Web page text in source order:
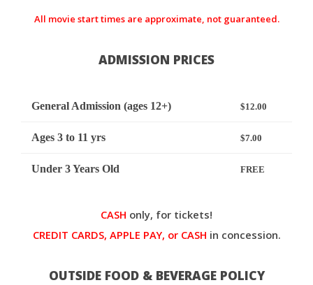
All movie start times are approximate, not guaranteed.
ADMISSION PRICES
General Admission (ages 12+) $12.00
Ages 3 to 11 yrs $7.00
Under 3 Years Old FREE
CASH only, for tickets!
CREDIT CARDS, APPLE PAY, or CASH in concession.
OUTSIDE FOOD & BEVERAGE POLICY